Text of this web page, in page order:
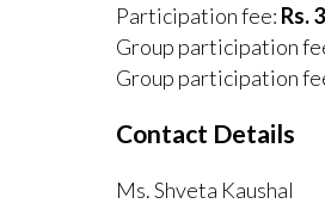
Participation fee: Rs.
Group participation
Group participation
Contact Details
Ms. Shveta Kaushal